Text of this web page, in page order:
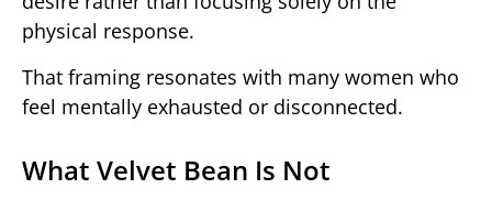
physical response.
That framing resonates with many women who
feel mentally exhausted or disconnected.
What Velvet Bean Is Not